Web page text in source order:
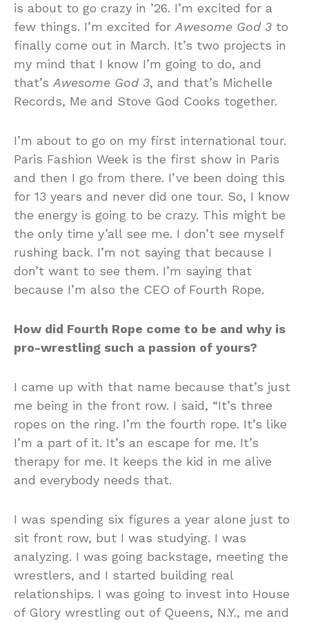
is about to go crazy in ’26. I’m excited for a
few things. I’m excited for Awesome God 3 to
finally come out in March. It’s two projects in
my mind that I know I’m going to do, and
that’s Awesome God 3, and that’s Michelle
Records, Me and Stove God Cooks together.
I’m about to go on my first international tour.
Paris Fashion Week is the first show in Paris
and then I go from there. I’ve been doing this
for 13 years and never did one tour. So, I know
the energy is going to be crazy. This might be
the only time y’all see me. I don’t see myself
rushing back. I’m not saying that because I
don’t want to see them. I’m saying that
because I’m also the CEO of Fourth Rope.
How did Fourth Rope come to be and why is
pro-wrestling such a passion of yours?
I came up with that name because that’s just
me being in the front row. I said, “It’s three
ropes on the ring. I’m the fourth rope. It’s like
I’m a part of it. It’s an escape for me. It’s
therapy for me. It keeps the kid in me alive
and everybody needs that.
I was spending six figures a year alone just to
sit front row, but I was studying. I was
analyzing. I was going backstage, meeting the
wrestlers, and I started building real
relationships. I was going to invest into House
of Glory wrestling out of Queens, N.Y., me and